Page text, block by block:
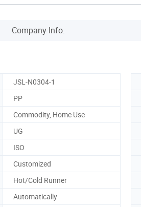
Company Info.
JSL-N0304-1
PP
Commodity, Home Use
UG
ISO
Customized
Hot/Cold Runner
Automatically